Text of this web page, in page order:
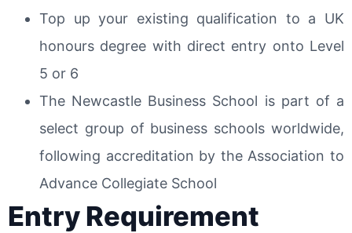
Top up your existing qualification to a UK
honours degree with direct entry onto Level
5 or 6
The Newcastle Business School is part of a
select group of business schools worldwide,
following accreditation by the Association to
Advance Collegiate School
Entry Requirement